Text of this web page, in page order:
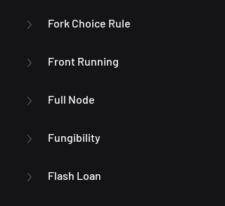
Fork Choice Rule
Front Running
Full Node
Fungibility
Flash Loan